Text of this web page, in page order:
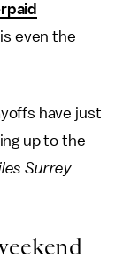
even the
have just
up to the
Surrey